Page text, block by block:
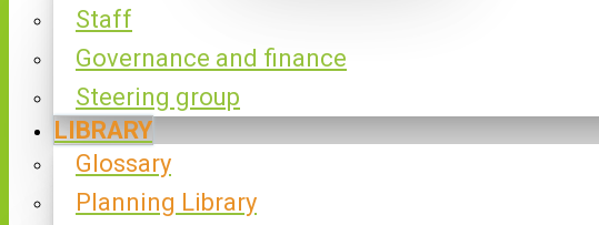
Staff
Governance and finance
Steering group
LIBRARY
Glossary
Planning Library